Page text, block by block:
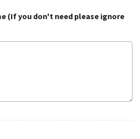
(If you don't need please ignore